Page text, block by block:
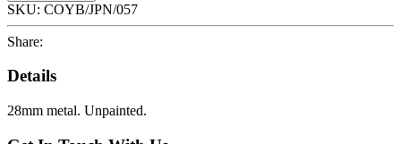
SKU: COYB/JPN/057
Share:
Details
28mm metal. Unpainted.